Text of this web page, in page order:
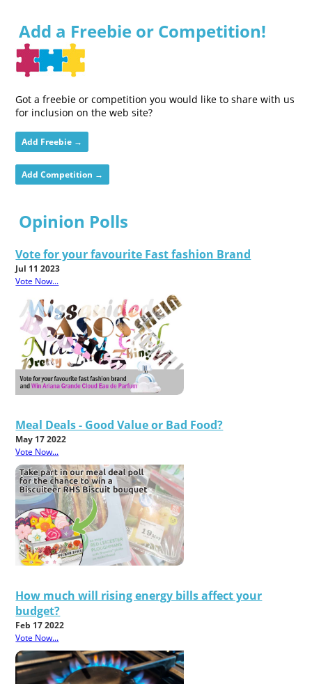
Add a Freebie or Competition!
Got a freebie or competition you would like to share with us
for inclusion on the web site?
Add Freebie →
Add Competition →
Opinion Polls
Vote for your favourite Fast fashion Brand
Jul 11 2023
Vote Now...
Meal Deals - Good Value or Bad Food?
May 17 2022
Vote Now...
How much will rising energy bills affect your
budget?
Feb 17 2022
Vote Now...